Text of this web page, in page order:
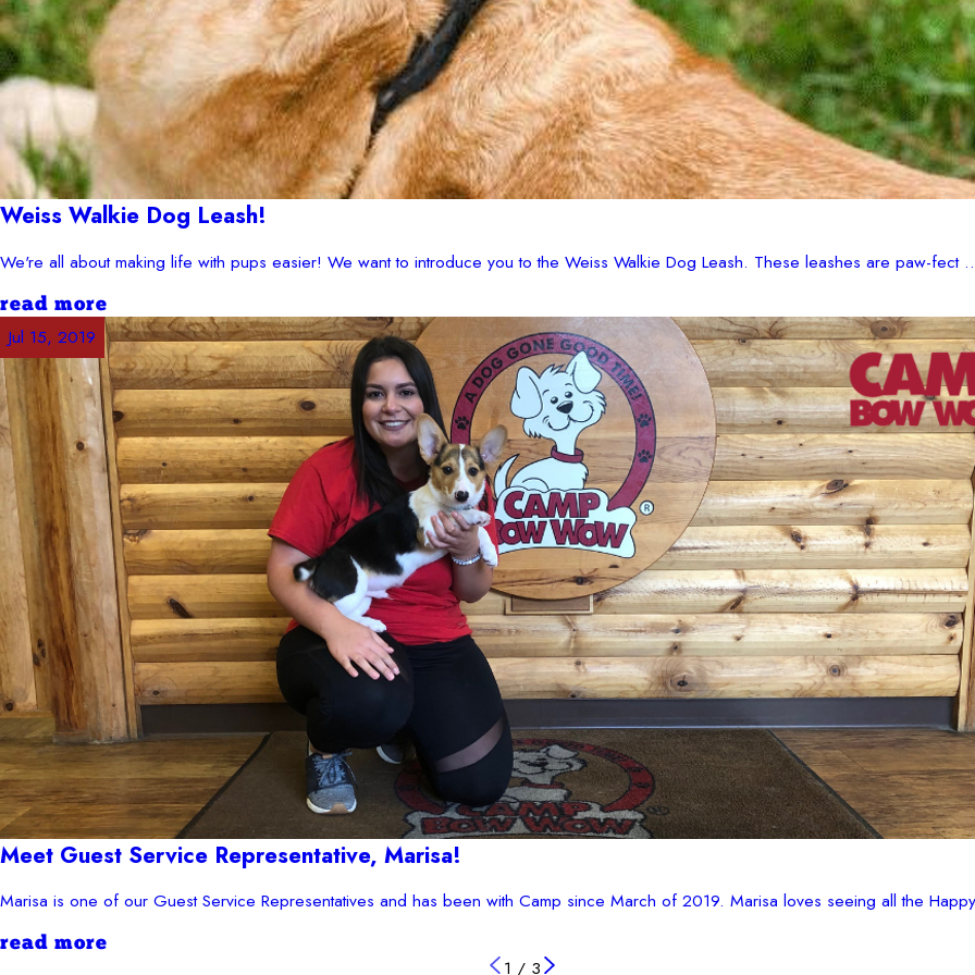
Weiss Walkie Dog Leash!
We're all about making life with pups easier! We want to introduce you to the Weiss Walkie Dog Leash. These leashes are paw-fect
read more
Meet Guest Service Representative, Marisa!
Jul 15, 2019
Marisa is one of our Guest Service Representatives and has been with Camp since March of 2019. Marisa loves seeing all the
read more
1 / 3